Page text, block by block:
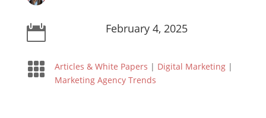
 February 4, 2025
 Articles & White Papers | Digital Marketing|
Marketing Agency Trends